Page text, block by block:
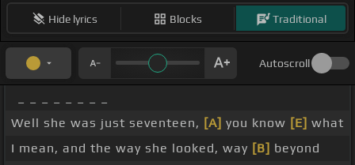
Hide lyrics Blocks Traditional
Autoscroll
Well she was just seventeen, [A] you know [E] what
I mean, and the way she looked, way [B] beyond